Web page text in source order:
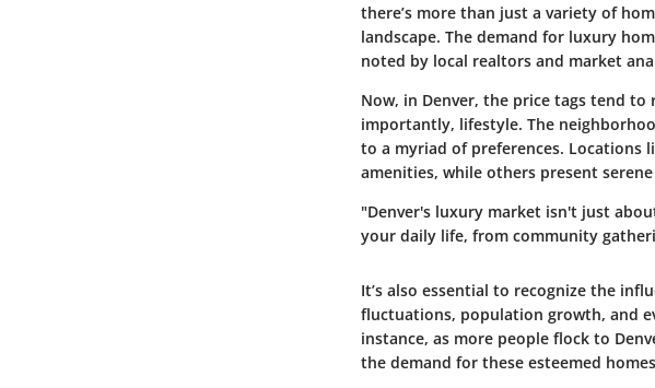
there’s more than just a variety of
landscape. The demand for luxury
noted by local realtors and market
Now, in Denver, the price tags tend
importantly, lifestyle. The
to a myriad of preferences. Locations
amenities, while others present
"Denver's luxury market isn't just
your daily life, from community
It’s also essential to recognize the
fluctuations, population growth, and
instance, as more people flock to
the demand for these esteemed